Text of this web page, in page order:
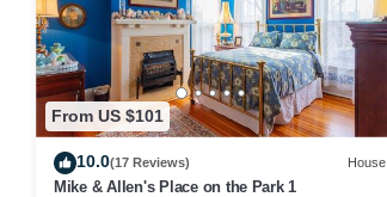
From US $101
10.0(17 Reviews) House
Mike & Allen's Place on the Park 1